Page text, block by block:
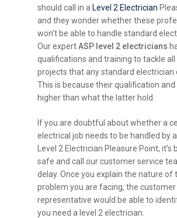
should call in a Level 2 Electrician
and they wonder whether these
won’t be able to handle standard
Our expertASP level 2 electricians
qualifications and training to tackle
projects that any standard electrician
This is because their qualification and
higher than what the latter hold.
If you are doubtful about whether a
electrical job needs to be handled by
Level 2 Electrician Pleasure Point, it’s
safe and call our customer service
delay. Once you explain the nature of
problem you are facing, the customer
representative would be able to
you need a level 2 electrician.